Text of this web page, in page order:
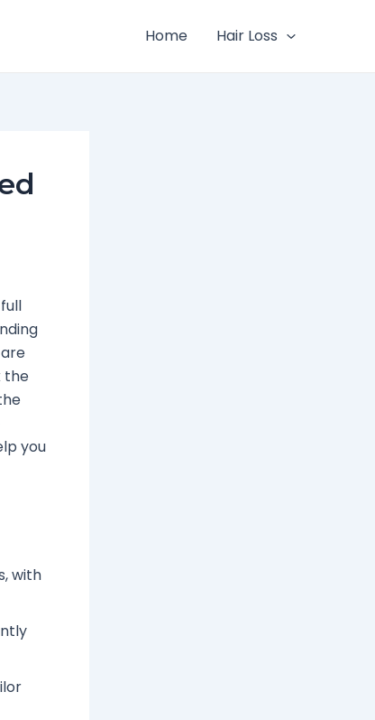
Home Hair Loss
the
you
with